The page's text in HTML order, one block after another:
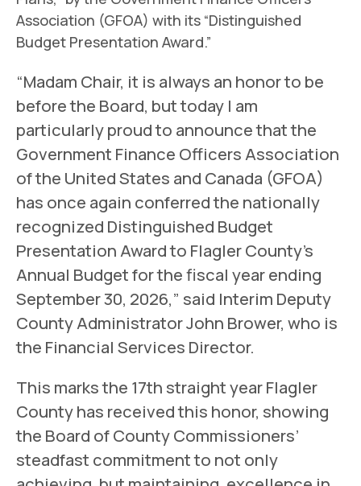
Association (GFOA) with its “Distinguished
Budget Presentation Award.”
“Madam Chair, it is always an honor to be
before the Board, but today I am
particularly proud to announce that the
Government Finance Officers Association
of the United States and Canada (GFOA)
has once again conferred the nationally
recognized Distinguished Budget
Presentation Award to Flagler County’s
Annual Budget for the fiscal year ending
September 30, 2026,” said Interim Deputy
County Administrator John Brower, who is
the Financial Services Director.
This marks the 17th straight year Flagler
County has received this honor, showing
the Board of County Commissioners’
steadfast commitment to not only